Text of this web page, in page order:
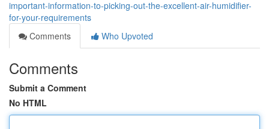
important-information-to-picking-out-the-excellent-air-humidifier-
for-your-requirements
Comments
Who Upvoted
Comments
Submit a Comment
No HTML